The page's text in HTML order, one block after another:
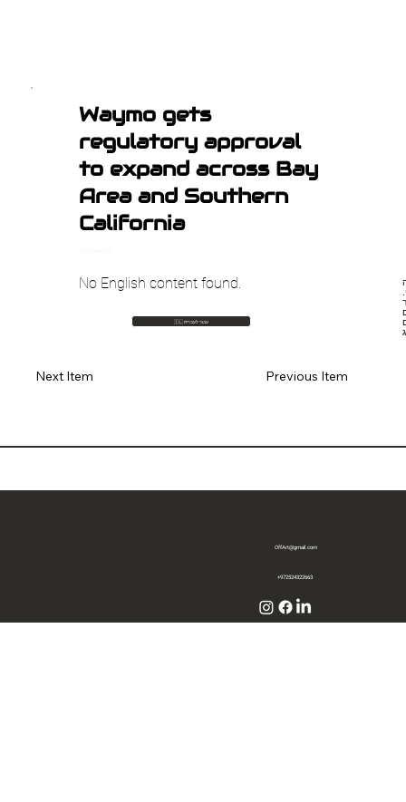
Waymo gets
regulatory approval
to expand across Bay
Area and Southern
California
No English content found.
🇮🇱 עבור לעברית
Next Item Previous Item
OffArt@gmail.com
+972524322663